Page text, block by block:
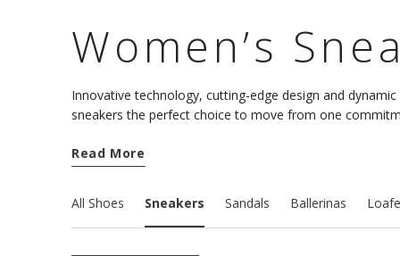
Women’s
Innovative technology, cutting-edge design and dynamic
sneakers the perfect choice to move from one
Read More
All Shoes Sneakers Sandals Ballerinas